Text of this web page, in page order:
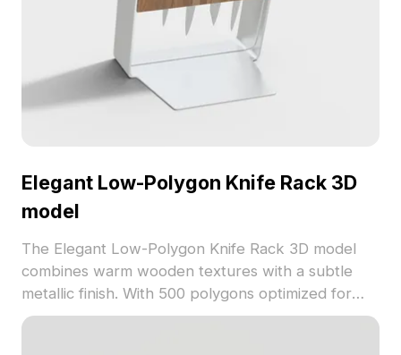
Elegant Low-Polygon Knife Rack 3D
model
The Elegant Low-Polygon Knife Rack 3D model
combines warm wooden textures with a subtle
metallic finish. With 500 polygons optimized for
smooth rendering, it suits interior design, game